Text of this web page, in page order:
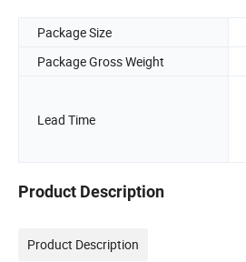
Package Size
Package Gross Weight
Lead Time
Product Description
Product Description